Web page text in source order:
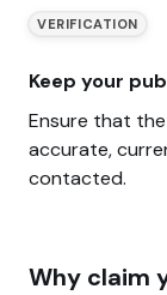
VERIFICATION
Keep your
Ensure that
accurate,
contacted.
Why claim